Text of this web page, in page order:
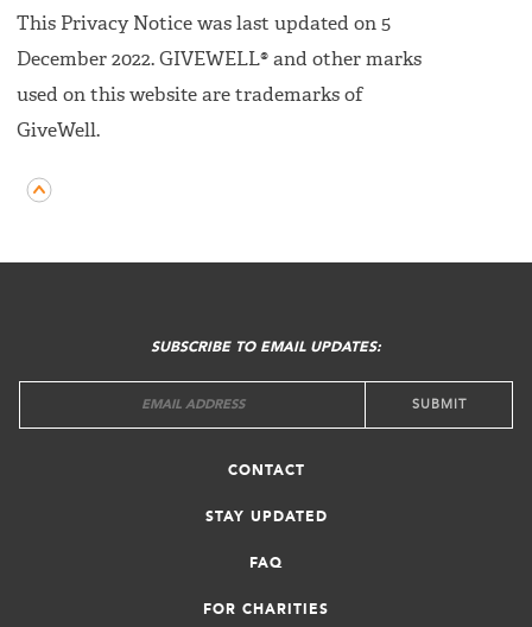
This Privacy Notice was last updated on 5
December 2022. GIVEWELL® and other marks
used on this website are trademarks of
GiveWell.
CONTACT
STAY UPDATED
FAQ
FOR CHARITIES
SUBSCRIBE TO EMAIL UPDATES: